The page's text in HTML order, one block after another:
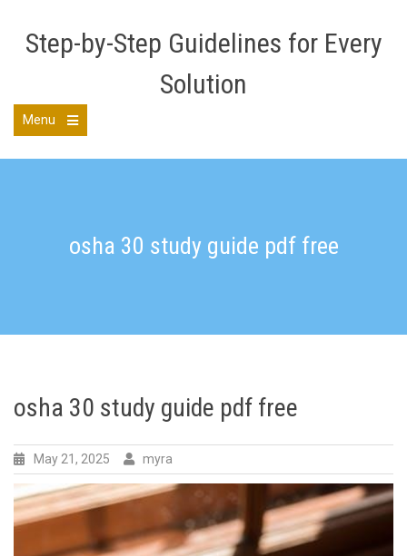
contentStep-by-Step Guidelines for Every
Solution
Menu
main
osha 30 study guide pdf free
osha 30 study guide pdf free
May 21, 2025 myra